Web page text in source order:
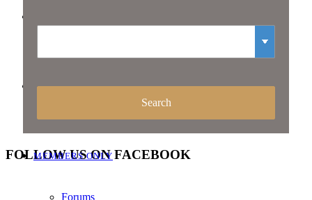
CONTACT
MEMBERS ONLY
Forums
FOLLOWUS ON FACEBOOK